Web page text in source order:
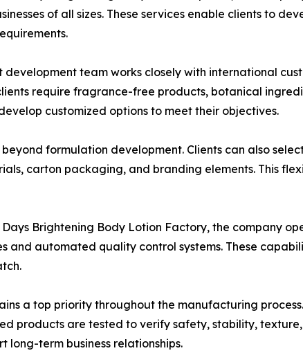
of all sizes. These services enable clients to
development team works closely with international
require fragrance-free products, botanical
customized options to meet their objectives.
formulation development. Clients can also
carton packaging, and branding elements. This
Days Brightening Body Lotion Factory, the company
and automated quality control systems. These
a top priority throughout the manufacturing
products are tested to verify safety, stability,
long-term business relationships.